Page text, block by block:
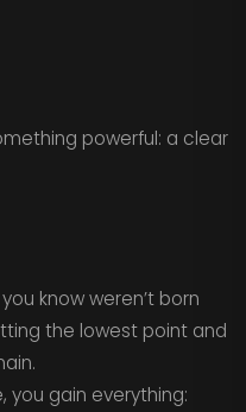
powerful: a clear
know weren’t born
the lowest point and
you gain everything: